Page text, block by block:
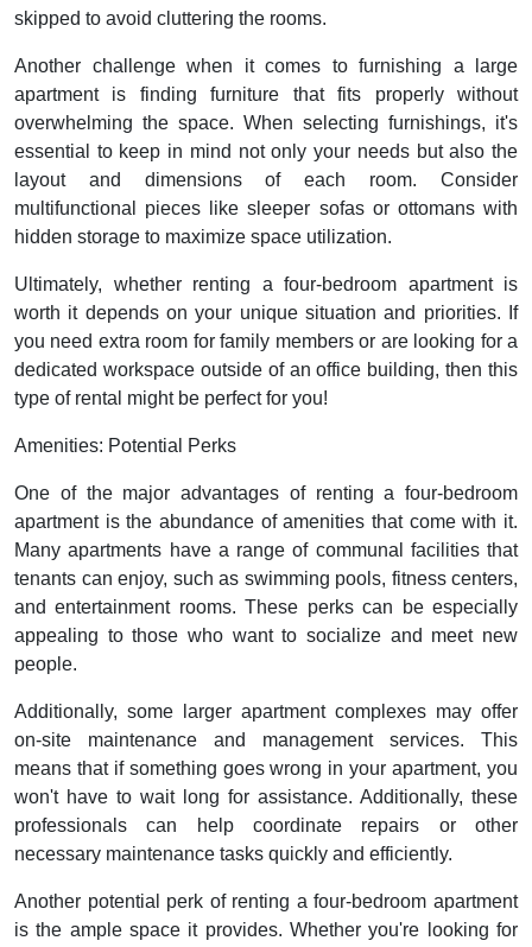
skipped to avoid cluttering the rooms.
Another challenge when it comes to furnishing a large
apartment is finding furniture that fits properly without
overwhelming the space. When selecting furnishings, it's
essential to keep in mind not only your needs but also the
layout and dimensions of each room. Consider
multifunctional pieces like sleeper sofas or ottomans with
hidden storage to maximize space utilization.
Ultimately, whether renting a four-bedroom apartment is
worth it depends on your unique situation and priorities. If
you need extra room for family members or are looking for a
dedicated workspace outside of an office building, then this
type of rental might be perfect for you!
Amenities: Potential Perks
One of the major advantages of renting a four-bedroom
apartment is the abundance of amenities that come with it.
Many apartments have a range of communal facilities that
tenants can enjoy, such as swimming pools, fitness centers,
and entertainment rooms. These perks can be especially
appealing to those who want to socialize and meet new
people.
Additionally, some larger apartment complexes may offer
on-site maintenance and management services. This
means that if something goes wrong in your apartment, you
won't have to wait long for assistance. Additionally, these
professionals can help coordinate repairs or other
necessary maintenance tasks quickly and efficiently.
Another potential perk of renting a four-bedroom apartment
is the ample space it provides. Whether you're looking for